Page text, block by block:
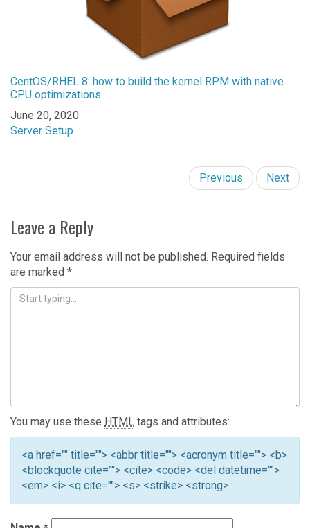
CentOS/RHEL 8: how to build the kernel RPM with native
CPU optimizations
Date
June 20, 2020
In relation to
Server Setup
Previous Next
Leave a Reply
Your email address will not be published. Required fields
are marked *
You may use these HTML tags and attributes:
<a href="" title=""> <abbr title=""> <acronym title=""> <b>
<blockquote cite=""> <cite> <code> <del datetime="">
<em> <i> <q cite=""> <s> <strike> <strong>